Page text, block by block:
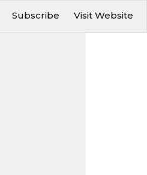
Subscribe Visit Website